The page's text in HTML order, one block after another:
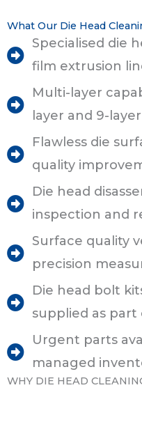
What Our Die Head
Specialised die
film extrusion
Multi-layer
layer and 9-
Flawless die
quality
Die head
inspection and
Surface quality
precision
Die head bolt
supplied as
Urgent parts
managed
WHY DIE HEAD